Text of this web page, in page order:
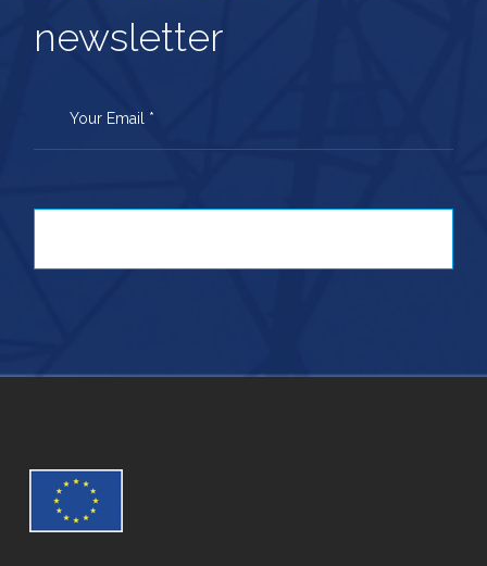
newsletter